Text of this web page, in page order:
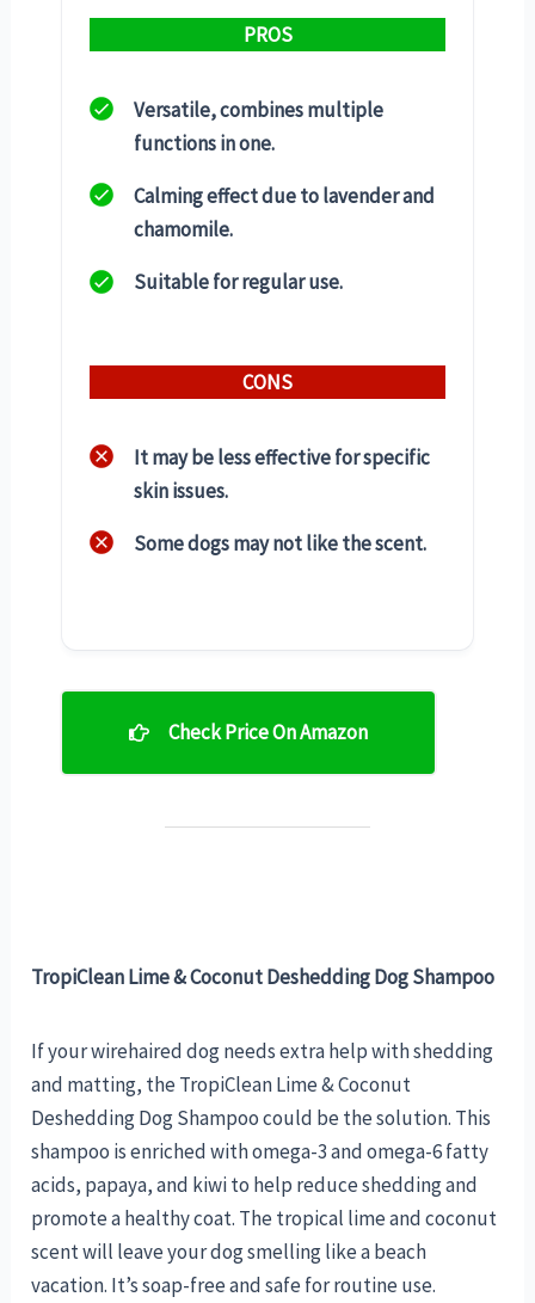
PROS
Versatile, combines multiple
functions in one.
Calming effect due to lavender and
chamomile.
Suitable for regular use.
CONS
It may be less effective for specific
skin issues.
Some dogs may not like the scent.
Check Price On Amazon
TropiClean Lime & Coconut Deshedding Dog Shampoo
If your wirehaired dog needs extra help with shedding
and matting, the TropiClean Lime & Coconut
Deshedding Dog Shampoo could be the solution. This
shampoo is enriched with omega-3 and omega-6 fatty
acids, papaya, and kiwi to help reduce shedding and
promote a healthy coat. The tropical lime and coconut
scent will leave your dog smelling like a beach
vacation. It’s soap-free and safe for routine use.